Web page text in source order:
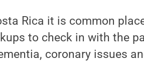
Rica it is common
to check in with the
coronary issues